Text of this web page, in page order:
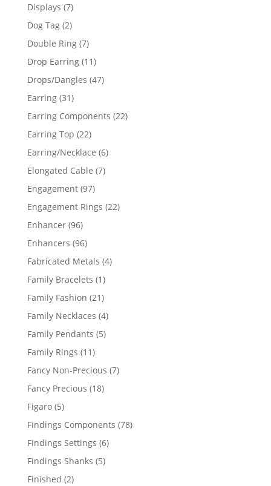
Displays 77
products
Dog Tag 22
products
Double Ring 77
products
Drop Earring 1111
products
Drops/Dangles 4747
Earring 3131
products
Earring Components 2222
Earring Top 2222
products
Earring/Necklace 66
Elongated Cable 77
Engagement 9797
products
Engagement Rings 2222
Enhancer 9696
products
Enhancers 9696
products
Fabricated Metals 44
Family Bracelets 11
product
Family Fashion 2121
products
Family Necklaces 44
products
Family Pendants 55
Family Rings 1111
products
Fancy Non-Precious 77
Fancy Precious 1818
Figaro 55
products
Findings Components 7878
Findings Settings 66
Findings Shanks 55
Finished 22